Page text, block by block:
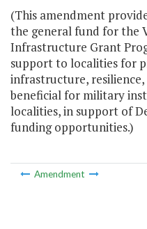
(This amendment
the general fund for the
Infrastructure Grant
support to localities for
infrastructure,
beneficial for military
localities, in support of
funding opportunities.)
Amendment